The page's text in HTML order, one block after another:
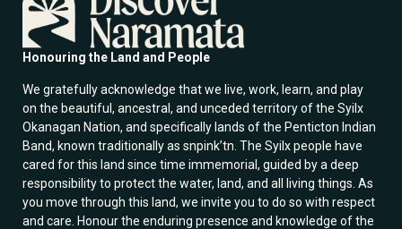
Honouring the Land and People
We gratefully acknowledge that we live, work, learn, and play
on the beautiful, ancestral, and unceded territory of the Syilx
Okanagan Nation, and specifically lands of the Penticton Indian
Band, known traditionally as snpink’tn. The Syilx people have
cared for this land since time immemorial, guided by a deep
responsibility to protect the water, land, and all living things. As
you move through this land, we invite you to do so with respect
and care. Honour the enduring presence and knowledge of the